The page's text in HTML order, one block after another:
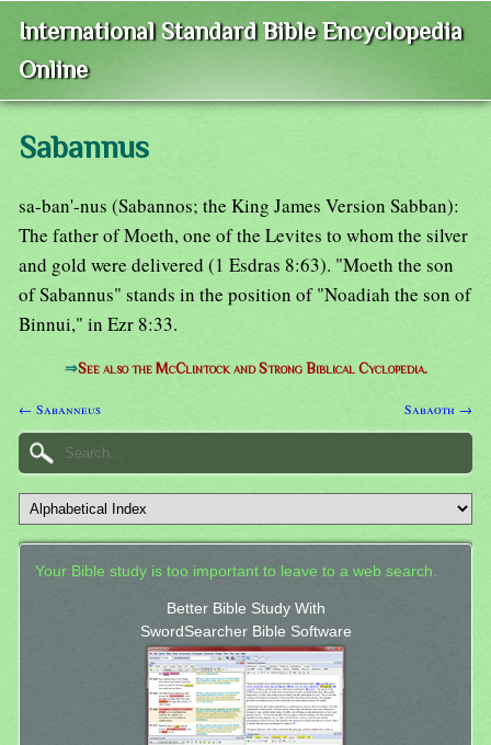
International Standard Bible Encyclopedia
Online
Sabannus
sa-ban'-nus (Sabannos; the King James Version Sabban):
The father of Moeth, one of the Levites to whom the silver
and gold were delivered (1 Esdras 8:63). "Moeth the son
of Sabannus" stands in the position of "Noadiah the son of
Binnui," in Ezr 8:33.
⇒See also the McClintock and Strong Biblical Cyclopedia.
← Sabanneus Sabaoth →
Your Bible study is too important to leave to a web search.
Better Bible Study With
SwordSearcher Bible Software